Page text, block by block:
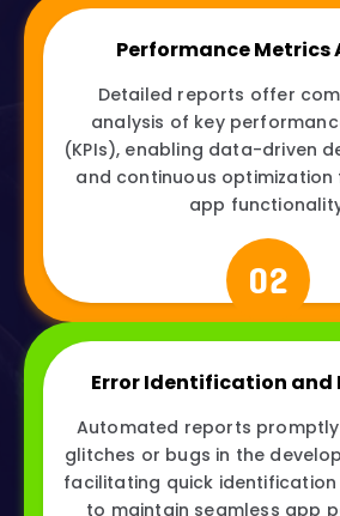
Performance Metrics
Detailed reports offer
analysis of key
(KPIs), enabling data-driven
and continuous optimization
app
02
Error Identification and
Automated reports
glitches or bugs in the
facilitating quick
to maintain seamless app